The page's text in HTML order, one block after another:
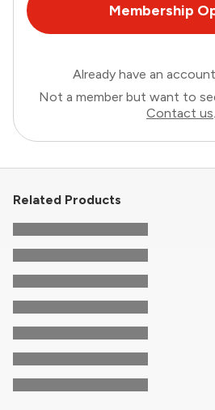
Membership
Already have an
Not a member but want to
Contact us.
Related Products